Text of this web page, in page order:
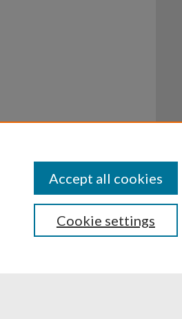
DisclosuresCookie settings
Accept all cookies